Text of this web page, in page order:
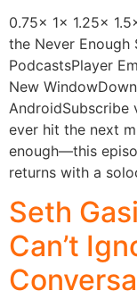
0.75x 1x 1.25x
the Never Enough
PodcastsPlayer
New
AndroidSubscribe
ever hit the next
enough—this
returns with a
Seth
Can’t